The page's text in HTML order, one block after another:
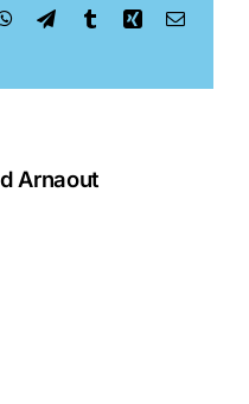
WhatsApp
TelegramTumblrXing Email
Arnaout